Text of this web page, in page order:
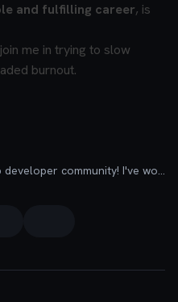
and fulfilling career, is
me in trying to slow
burnout.
Founder of Codú - The web developer community! I've worked in nearly every corner of technology businesses: Lead Developer, Software Architect, Product Manager, CTO, and now happily a Founder.